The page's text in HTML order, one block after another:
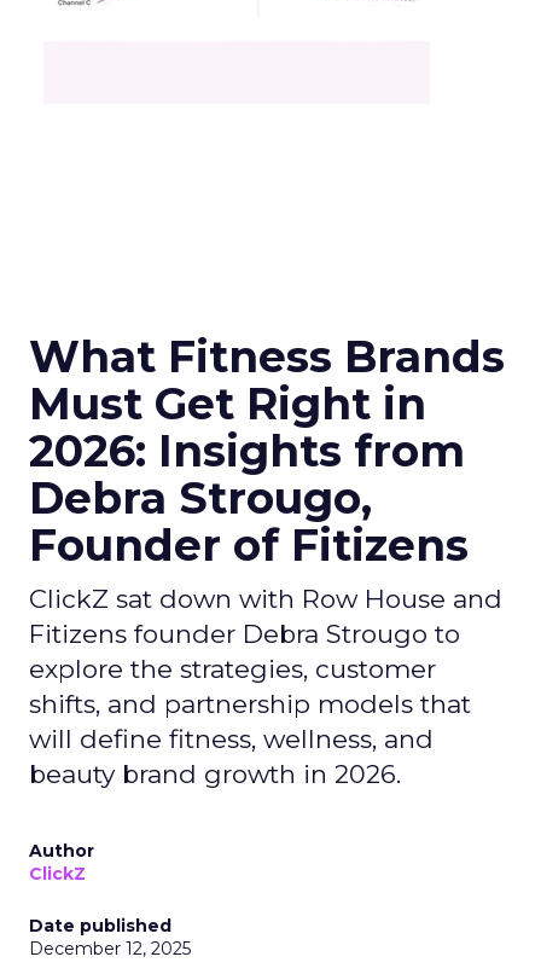
What Fitness Brands
Must Get Right in
2026: Insights from
Debra Strougo,
Founder of Fitizens
ClickZ sat down with Row House and
Fitizens founder Debra Strougo to
explore the strategies, customer
shifts, and partnership models that
will define fitness, wellness, and
beauty brand growth in 2026.
Author
ClickZ
Date published
December 12, 2025